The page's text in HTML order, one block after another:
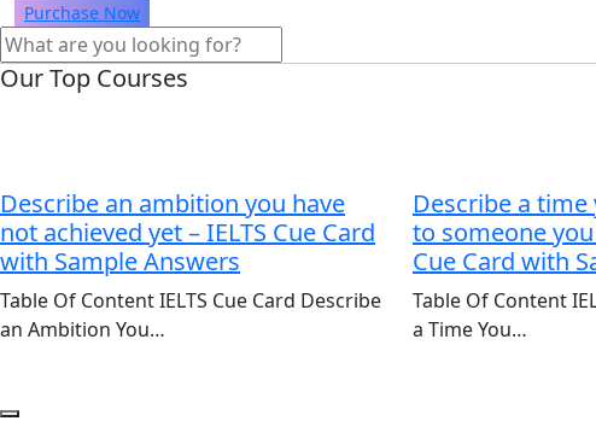
Purchase Now
Our Top Courses
Describe an ambition you have
not achieved yet – IELTS Cue Card
with Sample Answers
Table Of Content IELTS Cue Card Describe
an Ambition You…
Describe a
to someone you
Cue Card with
Table Of Content
a Time You…